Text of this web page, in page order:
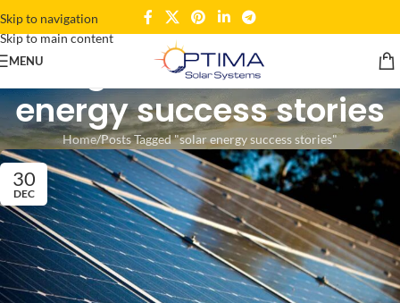
Skip to navigation
Skip to main content
MENU
Tag Archives: solar
energy success stories
Home Posts Tagged "solar energy success stories"
30
DEC